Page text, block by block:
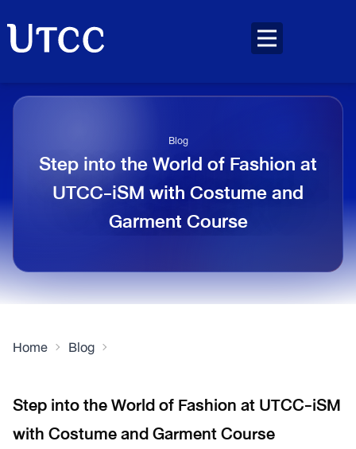
Blog
Step into the World of Fashion at
UTCC-iSM with Costume and
Garment Course
Home Blog
Step into the World of Fashion at UTCC-iSM
with Costume and Garment Course